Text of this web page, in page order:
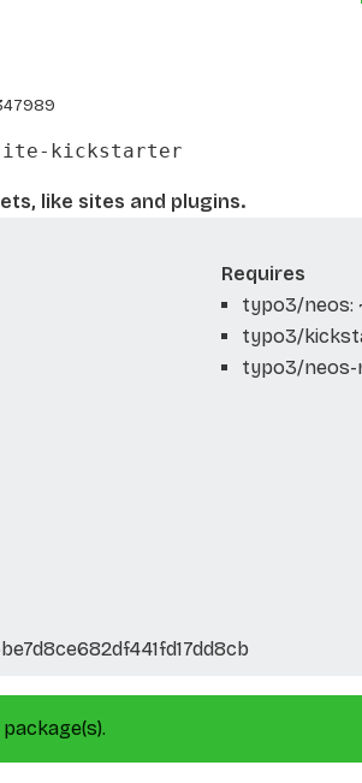
site-kickstarter
like sites and plugins.
Requires
typo3/neos:
typo3/
typo3/neos-